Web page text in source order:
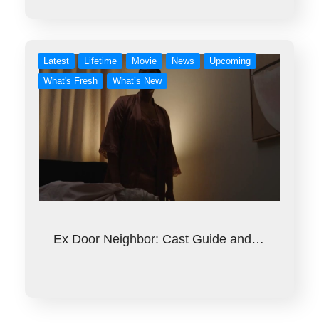
Latest Lifetime Movie News
Upcoming
What's Fresh
What’s New
Ex Door Neighbor: Cast Guide and…